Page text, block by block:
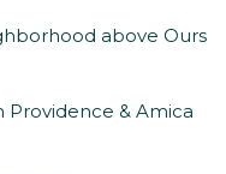
above Ours
& Amica